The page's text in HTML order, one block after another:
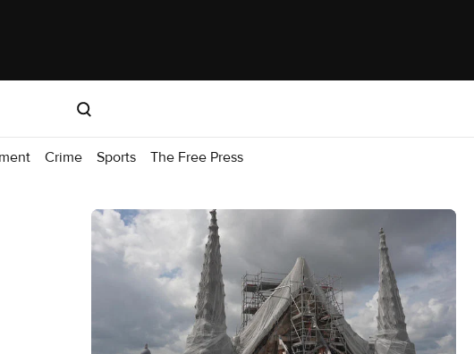
Crime Sports The Free Press